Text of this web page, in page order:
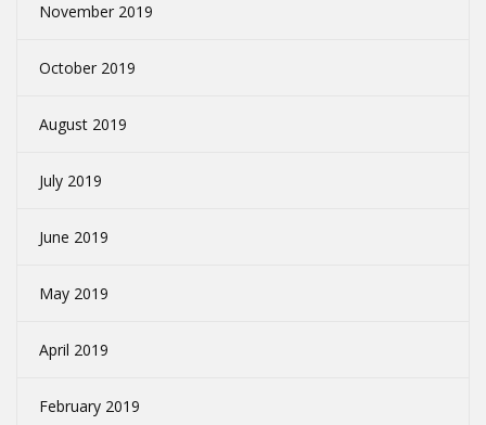
November 2019
October 2019
August 2019
July 2019
June 2019
May 2019
April 2019
February 2019